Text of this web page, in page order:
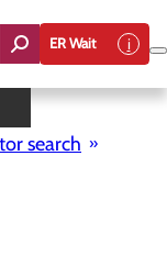
ER Wait
search
and